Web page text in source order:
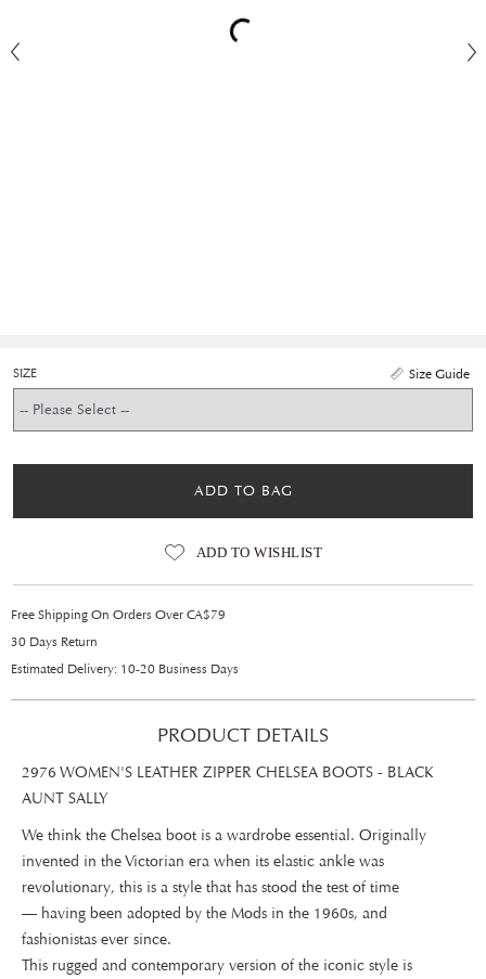
Size Guide
SIZE
ADD TO BAG
ADD TO WISHLIST
Free Shipping On Orders Over CA$79
30 Days Return
Estimated Delivery: 10-20 Business Days
PRODUCT DETAILS
2976 WOMEN'S LEATHER ZIPPER CHELSEA BOOTS - BLACK
AUNT SALLY
We think the Chelsea boot is a wardrobe essential. Originally
invented in the Victorian era when its elastic ankle was
revolutionary, this is a style that has stood the test of time
— having been adopted by the Mods in the 1960s, and
fashionistas ever since.
This rugged and contemporary version of the iconic style is